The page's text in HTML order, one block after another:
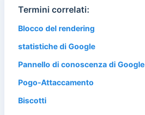
Termini correlati:
Blocco del rendering
statistiche di Google
Pannello di conoscenza di Google
Pogo-Attaccamento
Biscotti